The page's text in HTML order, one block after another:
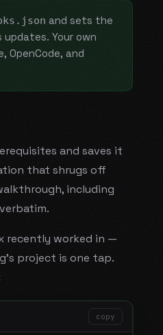
and sets the
Your own
OpenCode, and
and saves it
that shrugs off
including
recently worked in —
project is one tap.
copy